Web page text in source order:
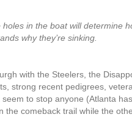
holes in the boat will determine
why they’re sinking.
with the Steelers, the
strong recent pedigrees,
seem to stop anyone (Atlanta
the comeback trail while the